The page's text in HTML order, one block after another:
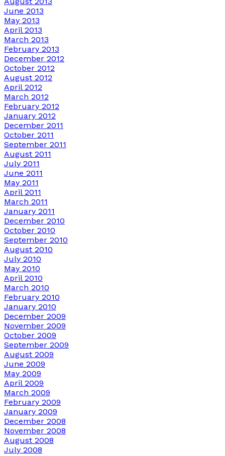
June 2013
May 2013
April 2013
March 2013
February 2013
December 2012
October 2012
August 2012
April 2012
March 2012
February 2012
January 2012
December 2011
October 2011
September 2011
August 2011
July 2011
June 2011
May 2011
April 2011
March 2011
January 2011
December 2010
October 2010
September 2010
August 2010
July 2010
May 2010
April 2010
March 2010
February 2010
January 2010
December 2009
November 2009
October 2009
September 2009
August 2009
June 2009
May 2009
April 2009
March 2009
February 2009
January 2009
December 2008
November 2008
August 2008
July 2008